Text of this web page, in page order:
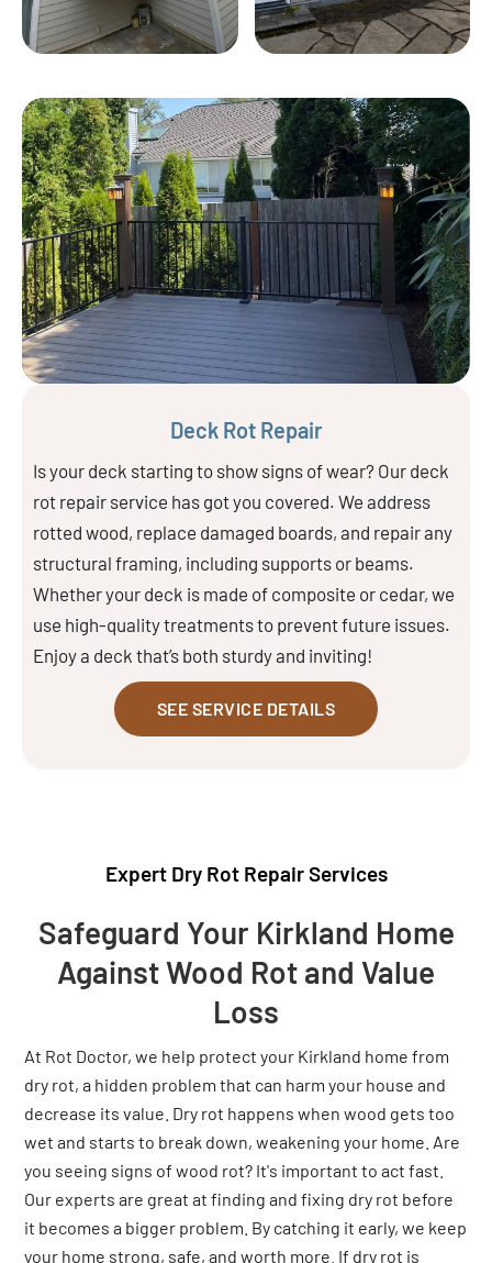
Deck Rot Repair
Is your deck starting to show signs of wear? Our deck
rot repair service has got you covered. We address
rotted wood, replace damaged boards, and repair any
structural framing, including supports or beams.
Whether your deck is made of composite or cedar, we
use high-quality treatments to prevent future issues.
Enjoy a deck that’s both sturdy and inviting!
SEE SERVICE DETAILS
Expert Dry Rot Repair Services
Safeguard Your Kirkland Home
Against Wood Rot and Value
Loss
At Rot Doctor, we help protect your Kirkland home from
dry rot, a hidden problem that can harm your house and
decrease its value. Dry rot happens when wood gets too
wet and starts to break down, weakening your home. Are
you seeing signs of wood rot? It's important to act fast.
Our experts are great at finding and fixing dry rot before
it becomes a bigger problem. By catching it early, we keep
your home strong, safe, and worth more. If dry rot is